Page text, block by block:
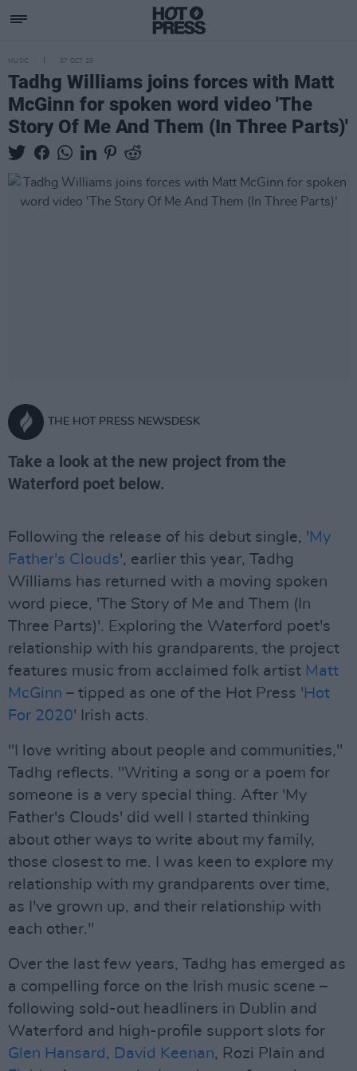
MUSIC 07 OCT 20
Tadhg Williams joins forces with Matt
McGinn for spoken word video 'The
Story Of Me And Them (In Three Parts)'
THE HOT PRESS NEWSDESK
Take a look at the new project from the
Waterford poet below.
Following the release of his debut single, ' My
Father's Clouds', earlier this year, Tadhg
Williams has returned with a moving spoken
word piece, 'The Story of Me and Them (In
Three Parts)'. Exploring the Waterford poet's
relationship with his grandparents, the project
features music from acclaimed folk artist Matt
McGinn – tipped as one of the Hot Press ' Hot
For 2020' Irish acts.
"I love writing about people and communities,"
Tadhg reflects. "Writing a song or a poem for
someone is a very special thing. After 'My
Father's Clouds' did well I started thinking
about other ways to write about my family,
those closest to me. I was keen to explore my
relationship with my grandparents over time,
as I've grown up, and their relationship with
each other."
Over the last few years, Tadhg has emerged as
a compelling force on the Irish music scene –
following sold-out headliners in Dublin and
Waterford and high-profile support slots for
Glen Hansard , David Keenan, Rozi Plain and